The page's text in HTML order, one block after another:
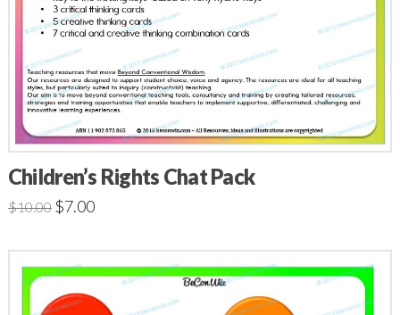
Children’s Rights Chat Pack
$10.00 $7.00